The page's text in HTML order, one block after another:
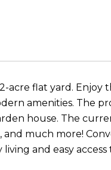
acre flat yard.
amenities. The
house. The
much more!
and easy access